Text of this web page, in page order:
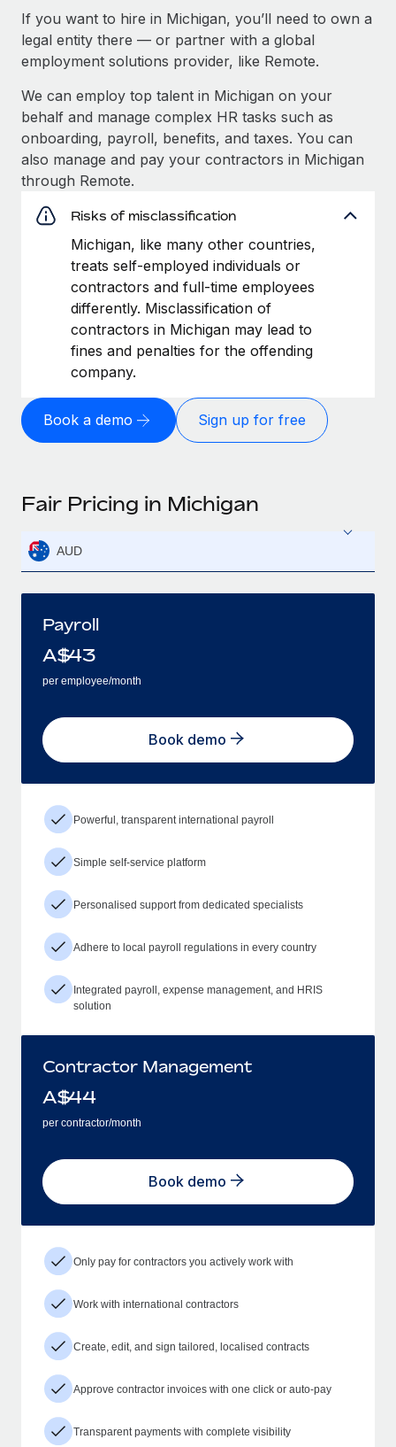
If you want to hire in Michigan, you’ll need to own a
legal entity there — or partner with a global
employment solutions provider, like Remote.
We can employ top talent in Michigan on your
behalf and manage complex HR tasks such as
onboarding, payroll, benefits, and taxes. You can
also manage and pay your contractors in Michigan
through Remote.
Risks of misclassification
Michigan, like many other countries,
treats self-employed individuals or
contractors and full-time employees
differently. Misclassification of
contractors in Michigan may lead to
fines and penalties for the offending
company.
Book a demo Sign up for free
Fair Pricing in Michigan
AUD
Payroll
A$43
per employee/month
Book demo
Powerful, transparent international payroll
Simple self-service platform
Personalised support from dedicated specialists
Adhere to local payroll regulations in every country
Integrated payroll, expense management, and HRIS
solution
Contractor Management
A$44
per contractor/month
Book demo
Only pay for contractors you actively work with
Work with international contractors
Create, edit, and sign tailored, localised contracts
Approve contractor invoices with one click or auto-pay
Transparent payments with complete visibility